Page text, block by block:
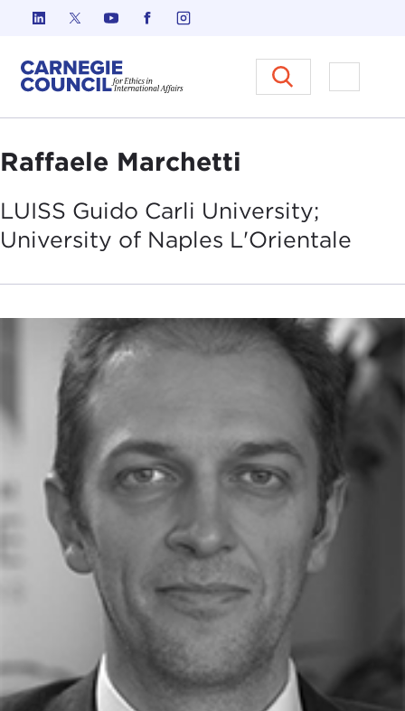
Skip to content
Carnegie Council on Ethics in
Open
Raffaele Marchetti
LUISS Guido Carli University;
University of Naples L'Orientale